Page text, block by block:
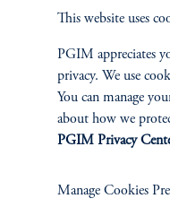
recommendation about
respect of any products or
receiving such information
domicile or residence. In
fiduciary. These materials
the author(s) regarding the
from sources that Jennison
however, Jennison cannot
This website uses
PGIM appreciates
privacy. We use
You can manage
about how we
PGIM Privacy
Manage Cookies